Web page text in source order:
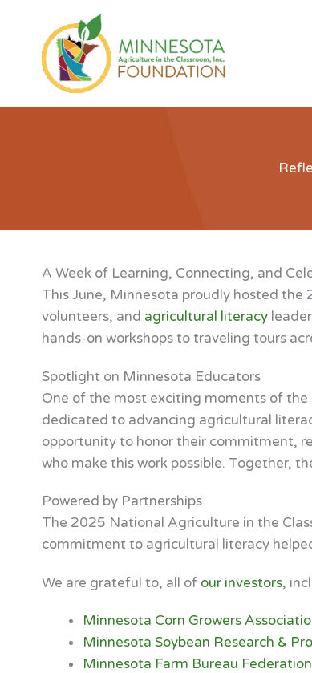
content
A Week of Learning, Connecting, and
This June, Minnesota proudly hosted
volunteers, and agricultural literacy
hands-on workshops to traveling tours
Spotlight on Minnesota Educators
One of the most exciting moments of
dedicated to advancing agricultural
opportunity to honor their commitment,
who make this work possible. Together,
Powered by Partnerships
The 2025 National Agriculture in the
commitment to agricultural literacy
We are grateful to, all of our investors,
Minnesota Corn Growers
Minnesota Soybean Research &
Minnesota Farm Bureau Federation